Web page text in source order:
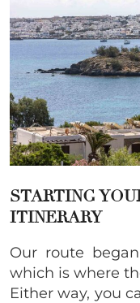
STARTING
ITINERARY
Our route
which is where
Either way, you